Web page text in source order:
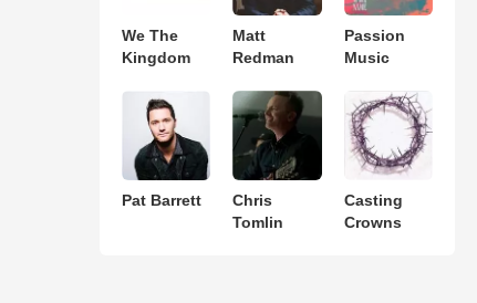
We The
Kingdom
Matt
Redman
Passion
Music
Pat Barrett
Chris
Tomlin
Casting
Crowns